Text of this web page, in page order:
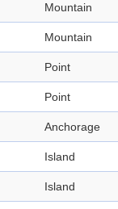
Mountain
Mountain
Point
Point
Anchorage
Island
Island